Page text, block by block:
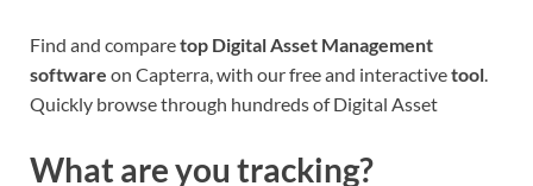
Find and comparetop Digital Asset Management
software on Capterra, with our free and interactivetool.
Quickly browse through hundreds of Digital Asset
What are you tracking?